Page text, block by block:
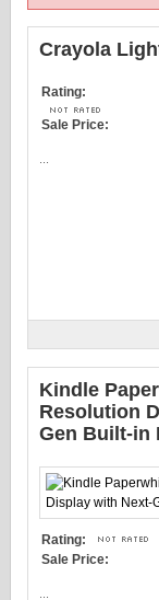
Crayola
Rating:
Sale Price:
Kindle
Resolution
Gen Built-in
Rating:
Sale Price: